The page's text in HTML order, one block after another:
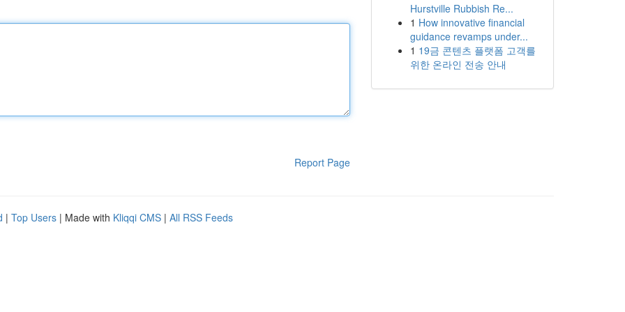
Report Page
Hurstville Rubbish Re...
1 How innovative financial
guidance revamps under...
1 19금 콘텐츠 플랫폼 고객를
위한 온라인 전송 안내
| Top Users | Made with Kliqqi CMS | All RSS Feeds